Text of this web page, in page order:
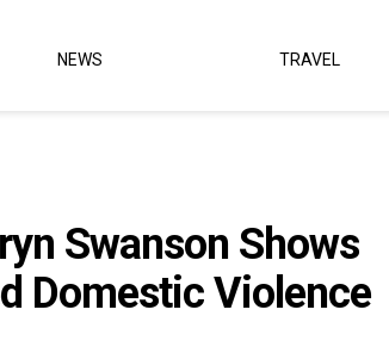
NEWS TRAVEL
Swanson Shows
Domestic Violence